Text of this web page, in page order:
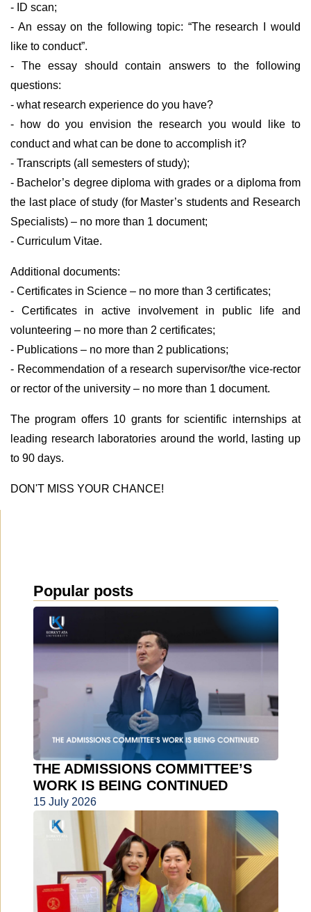
- ID scan;
- An essay on the following topic: “The research I would
like to conduct”.
- The essay should contain answers to the following
questions:
- what research experience do you have?
- how do you envision the research you would like to
conduct and what can be done to accomplish it?
- Transcripts (all semesters of study);
- Bachelor’s degree diploma with grades or a diploma from
the last place of study (for Master’s students and Research
Specialists) – no more than 1 document;
- Curriculum Vitae.
Additional documents:
- Certificates in Science – no more than 3 certificates;
- Certificates in active involvement in public life and
volunteering – no more than 2 certificates;
- Publications – no more than 2 publications;
- Recommendation of a research supervisor/the vice-rector
or rector of the university – no more than 1 document.
The program offers 10 grants for scientific internships at
leading research laboratories around the world, lasting up
to 90 days.
DON'T MISS YOUR CHANCE!
Popular posts
THE ADMISSIONS COMMITTEE’S
WORK IS BEING CONTINUED
15 July 2026